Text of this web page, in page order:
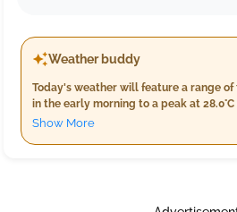
Weather buddy
Today's weather will feature a range of
in the early morning to a peak at
nighttime temperatures settling back
Show More